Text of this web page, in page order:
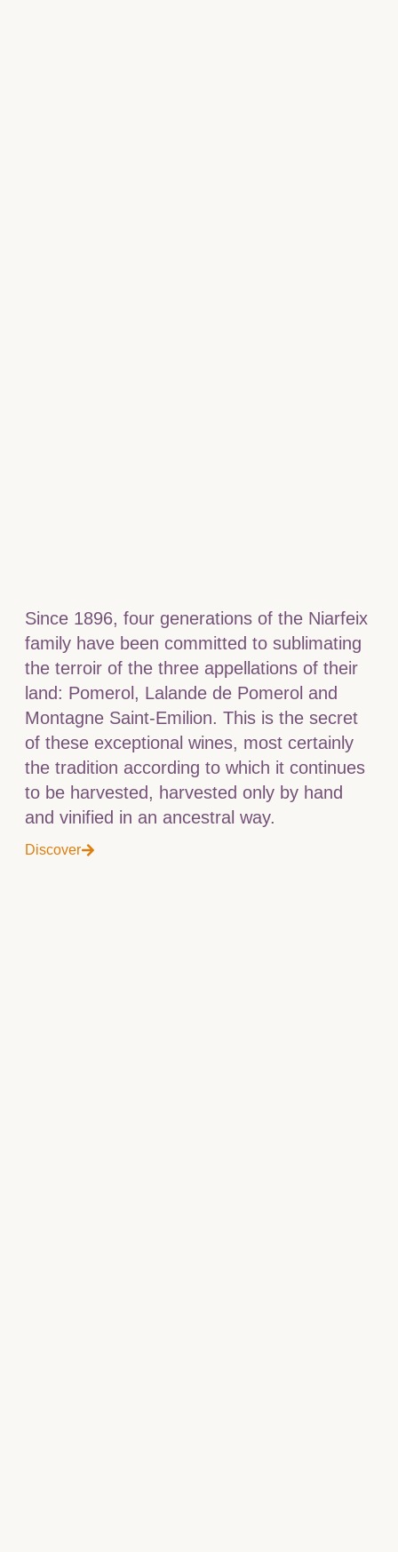
Since 1896, four generations of the Niarfeix
family have been committed to sublimating
the terroir of the three appellations of their
land: Pomerol, Lalande de Pomerol and
Montagne Saint-Emilion. This is the secret
of these exceptional wines, most certainly
the tradition according to which it continues
to be harvested, harvested only by hand
and vinified in an ancestral way.
Discover